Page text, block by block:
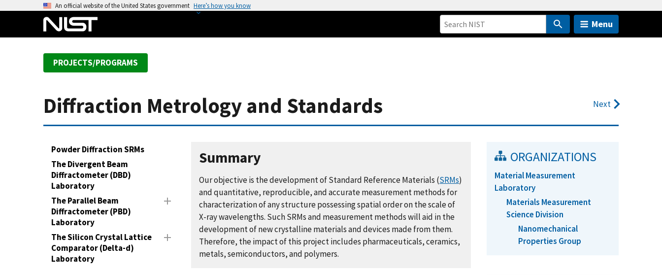
An official website of the United States government Here’s how you know
Menu
PROJECTS/PROGRAMS
Diffraction Metrology and Standards Next
Powder Diffraction SRMs
The Divergent Beam
Diffractometer (DBD)
Laboratory
The Parallel Beam
Diffractometer (PBD)
Laboratory
The Silicon Crystal Lattice
Comparator (Delta-d)
Laboratory
Summary
Our objective is the development of Standard Reference Materials (SRMs)
and quantitative, reproducible, and accurate measurement methods for
characterization of any structure possessing spatial order on the scale of
X-ray wavelengths. Such SRMs and measurement methods will aid in the
development of new crystalline materials and devices made from them.
Therefore, the impact of this project includes pharmaceuticals, ceramics,
metals, semiconductors, and polymers.
ORGANIZATIONS
Material Measurement
Laboratory
Materials Measurement
Science Division
Nanomechanical
Properties Group